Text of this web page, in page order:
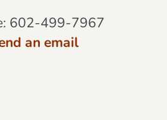
602-499-7967
an email